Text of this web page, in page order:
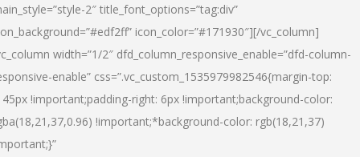
2″ title_font_options=”tag:div”
icon_color=”#171930″][/vc_column]
width=”1/2″ dfd_column_responsive_enable=”dfd-column-
enable” css=”.vc_custom_1535979982546{margin-top:
!important;padding-right: 6px !important;background-color:
!important;*background-color: rgb(18,21,37)